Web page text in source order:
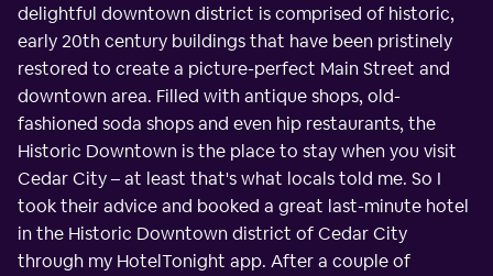
delightful downtown district is comprised of historic,
early 20th century buildings that have been pristinely
restored to create a picture-perfect Main Street and
downtown area. Filled with antique shops, old-
fashioned soda shops and even hip restaurants, the
Historic Downtown is the place to stay when you visit
Cedar City – at least that's what locals told me. So I
took their advice and booked a great last-minute hotel
in the Historic Downtown district of Cedar City
through my HotelTonight app. After a couple of